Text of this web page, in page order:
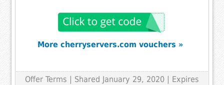
More cherryservers.com vouchers »
Offer Terms | Shared January 29, 2020 | Expires